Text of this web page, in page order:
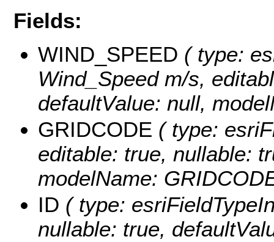
Fields:
WIND_SPEED ( type:
Wind_Speed m/s,
defaultValue: null,
GRIDCODE ( type:
editable: true, nullable:
modelName:
ID ( type:
nullable: true,